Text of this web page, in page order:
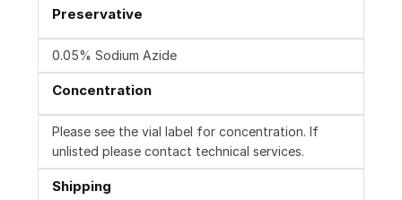
Preservative
0.05% Sodium Azide
Concentration
Please see the vial label for concentration. If
unlisted please contact technical services.
Shipping